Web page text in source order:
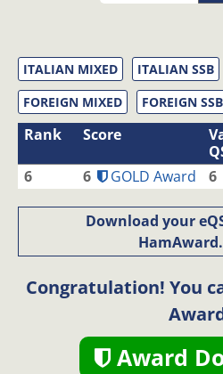
ITALIAN MIXED ITALIAN SSB
FOREIGN MIXED
FOREIGN SSB
Rank Score
6 6 GOLD Award 6
Download your
Congratulation! You
Award